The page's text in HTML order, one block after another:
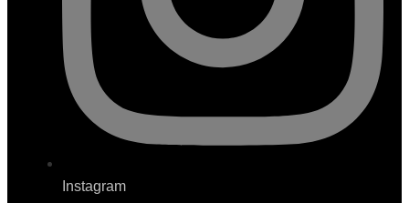
Instagram